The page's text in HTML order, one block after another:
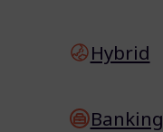
Hybrid
Banking